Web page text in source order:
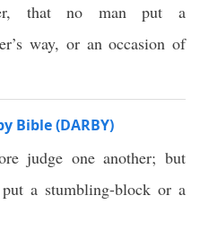
that no man put a
way, or an occasion of
Bible (DARBY)
judge one another; but
a stumbling-block or a